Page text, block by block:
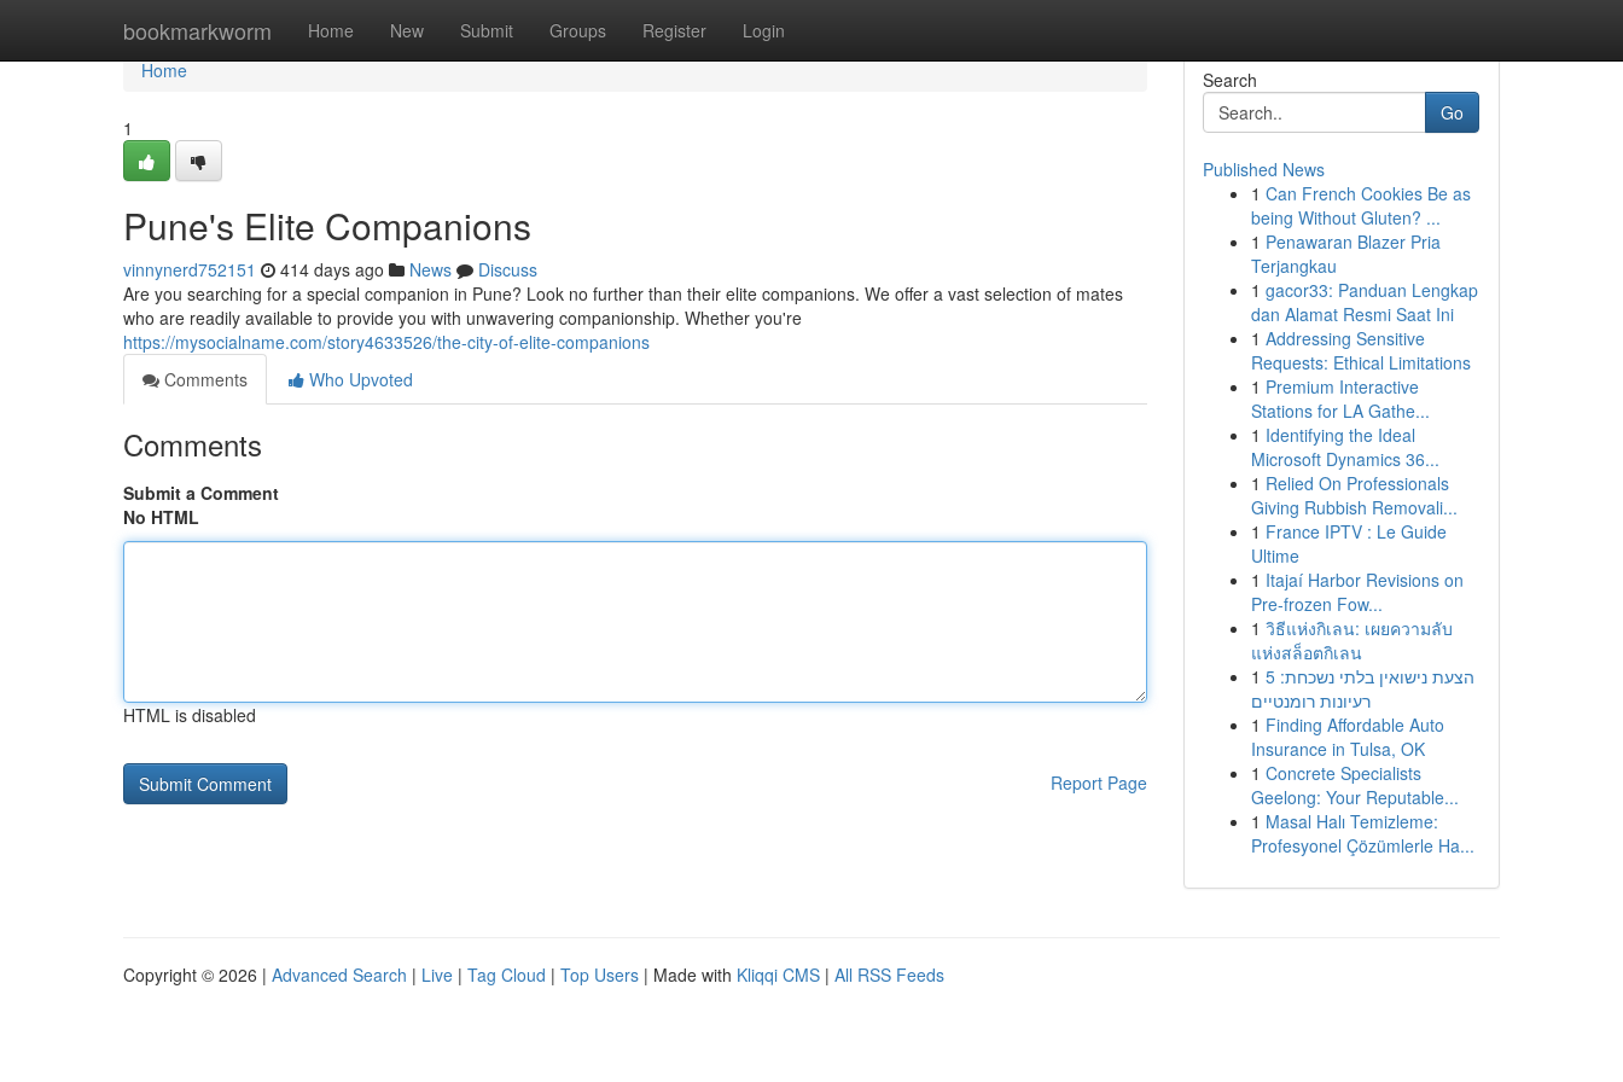
bookmarkworm Home New Submit Groups Register Login
Home
Home
1
Pune's Elite Companions
vinnynerd752151 414 days ago News
Discuss
Are you searching for a special companion in Pune? Look no further than their elite companions. We offer a vast selection of mates
who are readily available to provide you with unwavering companionship. Whether you're
https://mysocialname.com/story4633526/the-city-of-elite-companions
Comments
Who Upvoted
Comments
Submit a Comment
No HTML
HTML is disabled
Report Page
Search
Go
Published News
1 Can French Cookies Be as
being Without Gluten? ...
1 Penawaran Blazer Pria
Terjangkau
1 gacor33: Panduan Lengkap
dan Alamat Resmi Saat Ini
1 Addressing Sensitive
Requests: Ethical Limitations
1 Premium Interactive
Stations for LA Gathe...
1 Identifying the Ideal
Microsoft Dynamics 36...
1 Relied On Professionals
Giving Rubbish Removali...
1 France IPTV : Le Guide
Ultime
1 Itajaí Harbor Revisions on
Pre-frozen Fow...
1 วิธีแห่งกิเลน: เผยความลับ
แห่งสล็อตกิเลน
1 הצעת נישואין בלתי נשכחת: 5
רעיונות רומנטיים
1 Finding Affordable Auto
Insurance in Tulsa, OK
1 Concrete Specialists
Geelong: Your Reputable...
1 Masal Halı Temizleme:
Profesyonel Çözümlerle Ha...
Copyright © 2026 | Advanced Search | Live | Tag Cloud | Top Users | Made with Kliqqi CMS | All RSS Feeds